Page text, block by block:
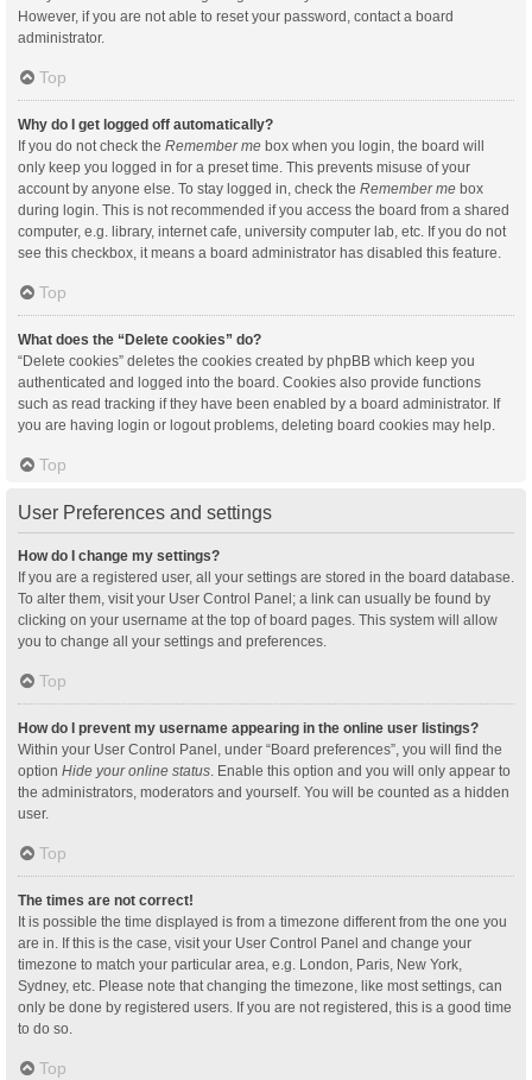
However, if you are not able to reset your password, contact a board
administrator.
Top
Why do I get logged off automatically?
If you do not check the Remember me box when you login, the board will
only keep you logged in for a preset time. This prevents misuse of your
account by anyone else. To stay logged in, check the Remember me box
during login. This is not recommended if you access the board from a shared
computer, e.g. library, internet cafe, university computer lab, etc. If you do not
see this checkbox, it means a board administrator has disabled this feature.
Top
What does the “Delete cookies” do?
“Delete cookies” deletes the cookies created by phpBB which keep you
authenticated and logged into the board. Cookies also provide functions
such as read tracking if they have been enabled by a board administrator. If
you are having login or logout problems, deleting board cookies may help.
Top
User Preferences and settings
How do I change my settings?
If you are a registered user, all your settings are stored in the board database.
To alter them, visit your User Control Panel; a link can usually be found by
clicking on your username at the top of board pages. This system will allow
you to change all your settings and preferences.
Top
How do I prevent my username appearing in the online user listings?
Within your User Control Panel, under “Board preferences”, you will find the
option Hide your online status . Enable this option and you will only appear to
the administrators, moderators and yourself. You will be counted as a hidden
user.
Top
The times are not correct!
It is possible the time displayed is from a timezone different from the one you
are in. If this is the case, visit your User Control Panel and change your
timezone to match your particular area, e.g. London, Paris, New York,
Sydney, etc. Please note that changing the timezone, like most settings, can
only be done by registered users. If you are not registered, this is a good time
to do so.
Top